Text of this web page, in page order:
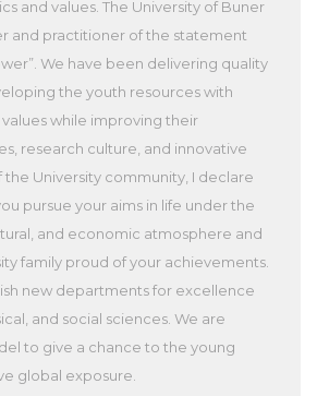
and values. The University of Buner
and practitioner of the statement
We have been delivering quality
the youth resources with
while improving their
research culture, and innovative
the University community, I declare
pursue your aims in life under the
and economic atmosphere and
family proud of your achievements.
new departments for excellence
and social sciences. We are
to give a chance to the young
global exposure.